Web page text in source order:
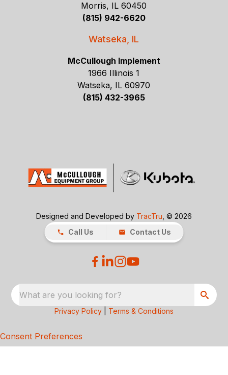
Morris, IL 60450
(815) 942-6620
Watseka, IL
McCullough Implement
1966 Illinois 1
Watseka, IL 60970
(815) 432-3965
Designed and Developed by TracTru , © 2026
Call Us
Contact Us
What are you looking for?
Privacy Policy Terms & Conditions
Consent Preferences